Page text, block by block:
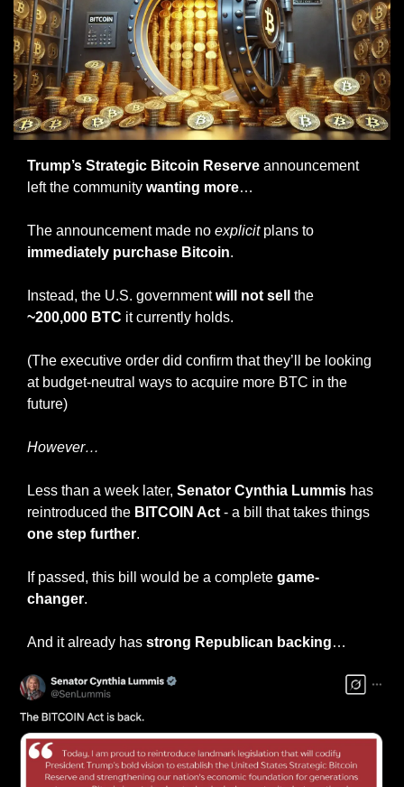
Trump’s Strategic Bitcoin Reserve announcement
left the community wanting more…
The announcement made no explicit plans to
immediately purchase Bitcoin.
Instead, the U.S. government will not sell
~200,000 BTC it currently holds.
(The executive order did confirm that they’ll be looking
at budget-neutral ways to acquire more BTC in the
future)
However…
Less than a week later, Senator Cynthia Lummis has
reintroduced the BITCOIN Act
one step further.
If passed, this bill would be a complete game-
changer.
And it already has strong Republican backing…